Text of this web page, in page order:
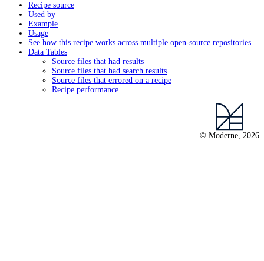
Recipe source
Used by
Example
Usage
See how this recipe works across multiple open-source repositories
Data Tables
Source files that had results
Source files that had search results
Source files that errored on a recipe
Recipe performance
© Moderne, 2026